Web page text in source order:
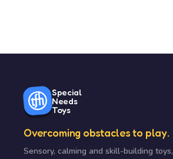
Special
Needs
Toys
Overcoming obstacles to play.
Sensory, calming and skill-building toys,